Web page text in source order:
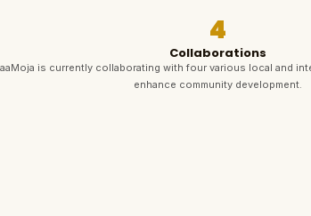
4
Collaborations
is currently collaborating with four various local and
enhance community development.